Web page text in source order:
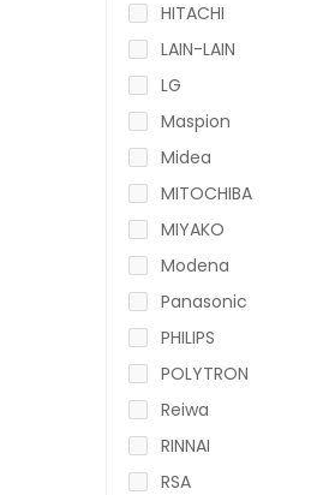
HITACHI
LAIN-LAIN
LG
Maspion
Midea
MITOCHIBA
MIYAKO
Modena
Panasonic
PHILIPS
POLYTRON
Reiwa
RINNAI
RSA